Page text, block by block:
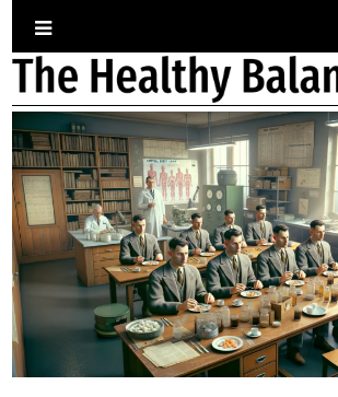
content
Blog